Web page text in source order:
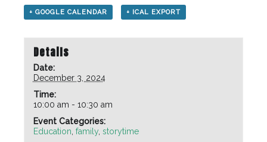
+ GOOGLE CALENDAR + ICAL EXPORT
Details
Date:
December 3, 2024
Time:
10:00 am - 10:30 am
Event Categories:
Education family, storytime